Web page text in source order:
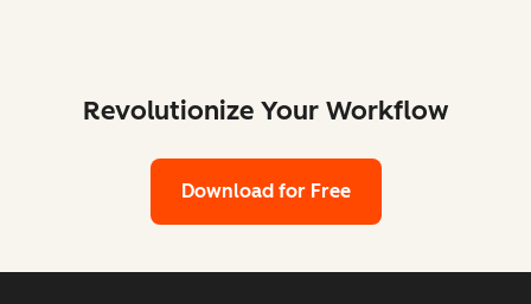
Revolutionize Your Workflow
Download for Free